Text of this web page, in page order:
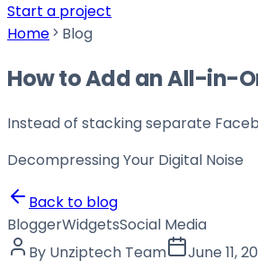
Start a project
Home
Blog
How to Add an All-in-
Instead of stacking separate
Decompressing Your Digital Noise
Back to blog
BloggerWidgetsSocial Media
By Unziptech Team June 11,